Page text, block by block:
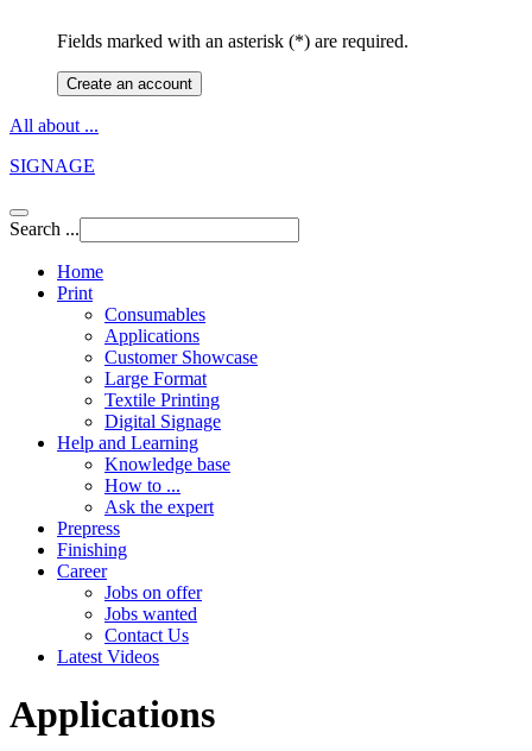
Fields marked with an asterisk (*) are required.
Create an account
All about ...
SIGNAGE
Search ...
Home
Print
Consumables
Applications
Customer Showcase
Large Format
Textile Printing
Digital Signage
Help and Learning
Knowledge base
How to ...
Ask the expert
Prepress
Finishing
Career
Jobs on offer
Jobs wanted
Contact Us
Latest Videos
Applications